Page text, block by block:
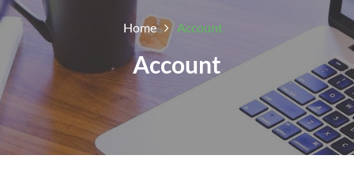
Home Account
Account